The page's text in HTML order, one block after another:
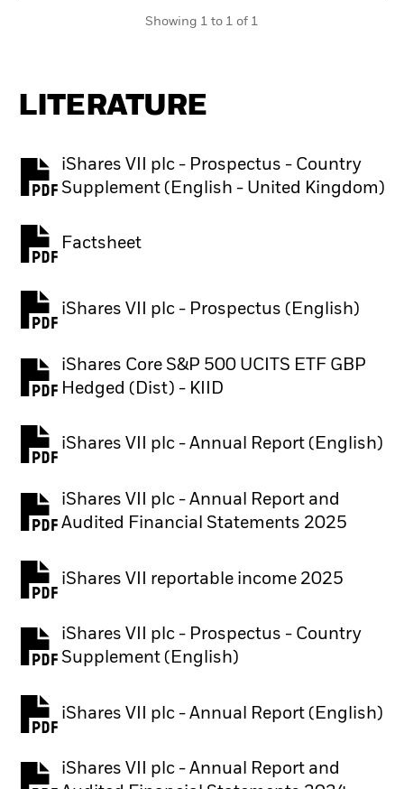
Showing 1 to 1 of 1
LITERATURE
iShares VII plc - Prospectus - Country
Supplement (English - United Kingdom)
PDF, opens in a new tab
Factsheet
iShares VII plc - Prospectus (English)
PDF, opens in a new tab
iShares Core S&P 500 UCITS ETF GBP
Hedged (Dist) - KIID
PDF, opens in a new tab
iShares VII plc - Annual Report (English)
PDF, opens in a new tab
iShares VII plc - Annual Report and
Audited Financial Statements 2025
PDF, opens in a new tab
iShares VII reportable income 2025
iShares VII plc - Prospectus - Country
Supplement (English)
PDF, opens in a new tab
iShares VII plc - Annual Report (English)
PDF, opens in a new tab
iShares VII plc - Annual Report and